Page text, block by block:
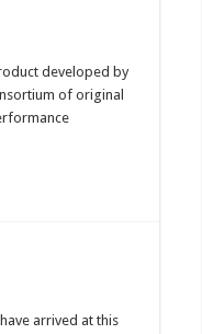
developed by
of original
arrived at this